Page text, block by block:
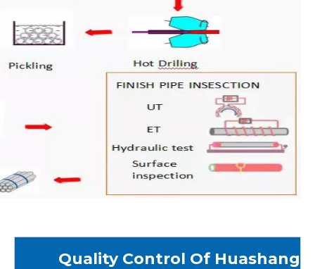
Quality Control Of Huashang